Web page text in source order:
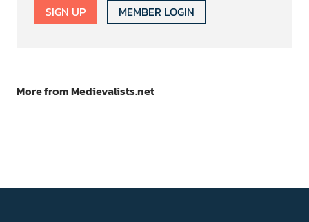
SIGN UP MEMBER LOGIN
More from Medievalists.net